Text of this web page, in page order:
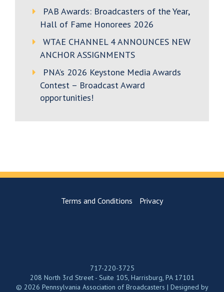
PAB Awards: Broadcasters of the Year,
Hall of Fame Honorees 2026
WTAE CHANNEL 4 ANNOUNCES NEW
ANCHOR ASSIGNMENTS
PNA’s 2026 Keystone Media Awards
Contest – Broadcast Award
opportunities!
Terms and Conditions Privacy
717-220-3725
208 North 3rd Street - Suite 105, Harrisburg, PA 17101
© 2026 Pennsylvania Association of Broadcasters | Designed by